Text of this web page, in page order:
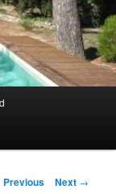
Previous Next →